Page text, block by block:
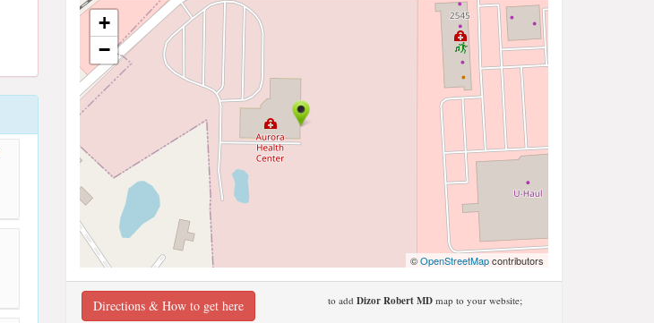
+
−
©OpenStreetMapcontributors
Directions & How to get here to add Dizor Robert MDmap to your website;